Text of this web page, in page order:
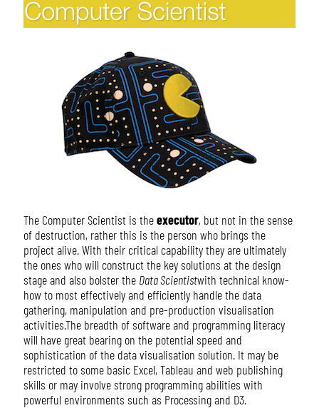
The Computer Scientist is theexecutor, but not in the sense
of destruction, rather this is the person who brings the
project alive. With their critical capability they are ultimately
the ones who will construct the key solutions at the design
stage and also bolster the Data Scientistwith technical know-
how to most effectively and efficiently handle the data
gathering, manipulation and pre-production visualisation
activities.The breadth of software and programming literacy
will have great bearing on the potential speed and
sophistication of the data visualisation solution. It may be
restricted to some basic Excel, Tableau and web publishing
skills or may involve strong programming abilities with
powerful environments such as Processing and D3.